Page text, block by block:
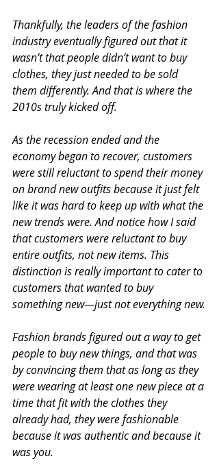
Thankfully, the leaders of the fashion
industry eventually figured out that it
wasn’t that people didn’t want to buy
clothes, they just needed to be sold
them differently. And that is where the
2010s truly kicked off.
As the recession ended and the
economy began to recover, customers
were still reluctant to spend their money
on brand new outfits because it just felt
like it was hard to keep up with what the
new trends were. And notice how I said
that customers were reluctant to buy
entire outfits, not new items. This
distinction is really important to cater to
customers that wanted to buy
something new—just not everything new.
Fashion brands figured out a way to get
people to buy new things, and that was
by convincing them that as long as they
were wearing at least one new piece at a
time that fit with the clothes they
already had, they were fashionable
because it was authentic and because it
was you.